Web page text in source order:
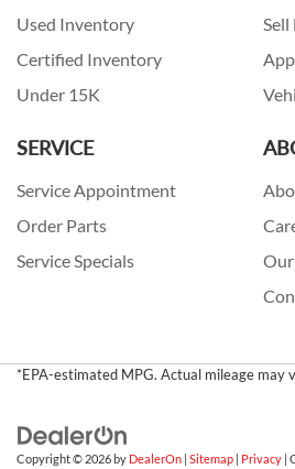
Used Inventory
Certified Inventory
Under 15K
Sell
SERVICE
Service Appointment
Order Parts
Service Specials
*EPA-estimated MPG. Actual mileage may
Copyright © 2026by DealerOn | Sitemap | Privacy |